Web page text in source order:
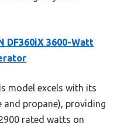
DF360iX 3600-Watt
model excels with its
propane), providing
rated watts on